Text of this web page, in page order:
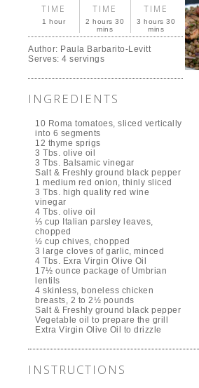
TIME
1 hour
TIME
2 hours 30
mins
TIME
3 hours 30
mins
Author: Paula Barbarito-Levitt
Serves:4 servings
INGREDIENTS
10 Roma tomatoes, sliced vertically
into 6 segments
12 thyme sprigs
3 Tbs. olive oil
3 Tbs. Balsamic vinegar
Salt & Freshly ground black pepper
1 medium red onion, thinly sliced
3 Tbs. high quality red wine
vinegar
4 Tbs. olive oil
⅓ cup Italian parsley leaves,
chopped
½ cup chives, chopped
3 large cloves of garlic, minced
4 Tbs. Exra Virgin Olive Oil
17½ ounce package of Umbrian
lentils
4 skinless, boneless chicken
breasts, 2 to 2½ pounds
Salt & Freshly ground black pepper
Vegetable oil to prepare the grill
Extra Virgin Olive Oil to drizzle
INSTRUCTIONS